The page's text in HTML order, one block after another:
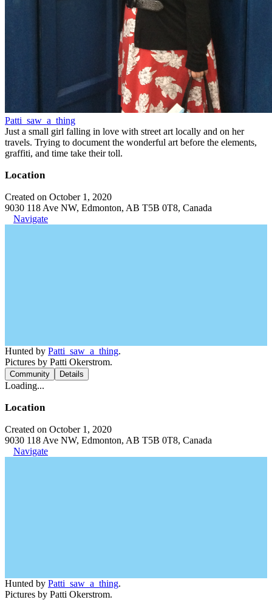
Patti_saw_a_thing
Just a small girl falling in love with street art locally and on her
travels. Trying to document the wonderful art before the elements,
graffiti, and time take their toll.
Location
Created on October 1, 2020
9030 118 Ave NW, Edmonton, AB T5B 0T8, Canada
Navigate
Hunted by Patti_saw_a_thing.
Pictures by Patti Okerstrom.
Community Details
Loading...
Location
Created on October 1, 2020
9030 118 Ave NW, Edmonton, AB T5B 0T8, Canada
Navigate
Hunted by Patti_saw_a_thing.
Pictures by Patti Okerstrom.